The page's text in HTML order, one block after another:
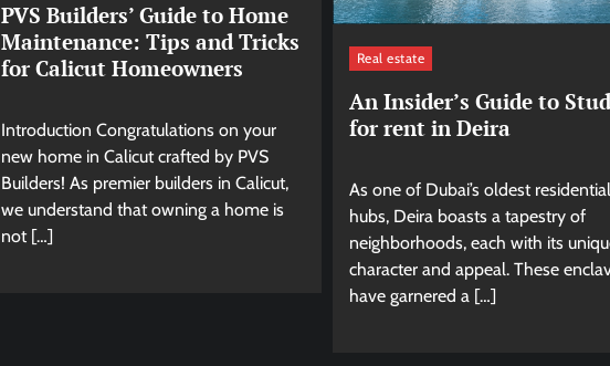
PVS Builders’ Guide to Home
Maintenance: Tips and Tricks
for Calicut Homeowners
Introduction Congratulations on your
new home in Calicut crafted by PVS
Builders! As premier builders in Calicut,
we understand that owning a home is
not […]
Real estate
An Insider’s Guide to
for rent in Deira
As one of Dubai’s oldest residential
hubs, Deira boasts a tapestry of
neighborhoods, each with its
character and appeal. These
have garnered a […]